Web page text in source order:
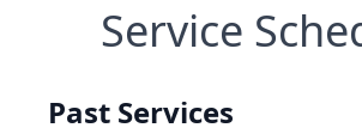
Service
Past Services